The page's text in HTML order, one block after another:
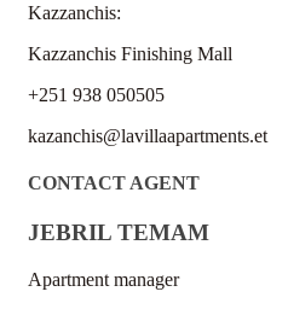
Kazzanchis:
Kazzanchis Finishing Mall
+251 938 050505
kazanchis@lavillaapartments.et
CONTACT AGENT
JEBRIL TEMAM
Apartment manager